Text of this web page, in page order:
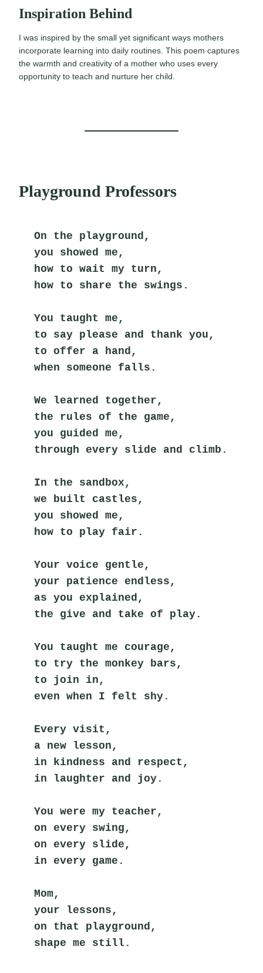
Inspiration Behind
I was inspired by the small yet significant ways mothers
incorporate learning into daily routines. This poem captures
the warmth and creativity of a mother who uses every
opportunity to teach and nurture her child.
Playground Professors
On the playground,
you showed me,
how to wait my turn,
how to share the swings.
You taught me,
to say please and thank you,
to offer a hand,
when someone falls.
We learned together,
the rules of the game,
you guided me,
through every slide and climb.
In the sandbox,
we built castles,
you showed me,
how to play fair.
Your voice gentle,
your patience endless,
as you explained,
the give and take of play.
You taught me courage,
to try the monkey bars,
to join in,
even when I felt shy.
Every visit,
a new lesson,
in kindness and respect,
in laughter and joy.
You were my teacher,
on every swing,
on every slide,
in every game.
Mom,
your lessons,
on that playground,
shape me still.